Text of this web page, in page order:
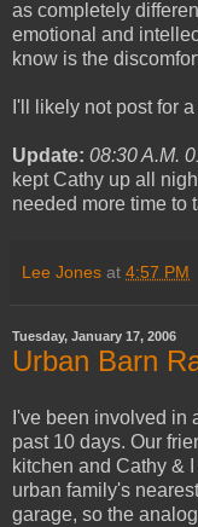
as completely
emotional and
know is the
I'll likely not post for
Update: 08:30 A.M.
kept Cathy up all
needed more time to
Lee Jones at 4:57 PM
Tuesday, January 17, 2006
Urban Barn
I've been involved in
past 10 days. Our
kitchen and Cathy &
urban family's
garage, so the